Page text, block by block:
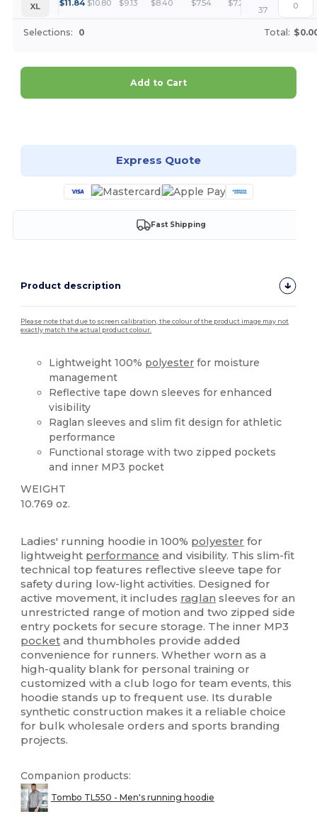
XL
$11.84 $10.80 $9.13 $8.40 $7.54 $7.26
37
Selections: 0 Total:
Add to Cart
Express Quote
Fast Shipping
Product description
Please note that due to screen calibration, the colour of the product image may not
exactly match the actual product colour.
Lightweight 100% polyester for moisture
management
Reflective tape down sleeves for enhanced
visibility
Raglan sleeves and slim fit design for athletic
performance
Functional storage with two zipped pockets
and inner MP3 pocket
WEIGHT
10.769 oz.
Ladies' running hoodie in 100% polyester for
lightweight performance and visibility. This slim-fit
technical top features reflective sleeve tape for
safety during low-light activities. Designed for
active movement, it includes raglan sleeves for an
unrestricted range of motion and two zipped side
entry pockets for secure storage. The inner MP3
pocket and thumbholes provide added
convenience for runners. Whether worn as a
high-quality blank for personal training or
customized with a club logo for team events, this
hoodie stands up to frequent use. Its durable
synthetic construction makes it a reliable choice
for bulk wholesale orders and sports branding
projects.
Companion products:
Tombo TL550 - Men's running hoodie